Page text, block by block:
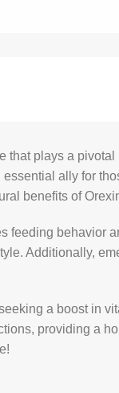
plays a
ally for
benefits of
feeding behavior
Additionally,
a boost in
providing a